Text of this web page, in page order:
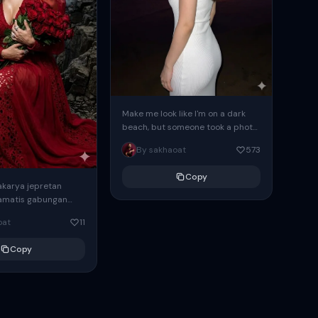
jepretan
gabungan
unik
1.Wanita duduk...
11
Copy
Make me look like I'm on a dark
beach, but someone took a photo
of me with a flash, and...
By sakhaoat
573
Copy